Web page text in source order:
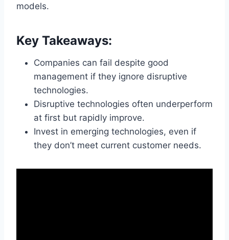
models.
Key Takeaways:
Companies can fail despite good
management if they ignore disruptive
technologies.
Disruptive technologies often underperform
at first but rapidly improve.
Invest in emerging technologies, even if
they don’t meet current customer needs.